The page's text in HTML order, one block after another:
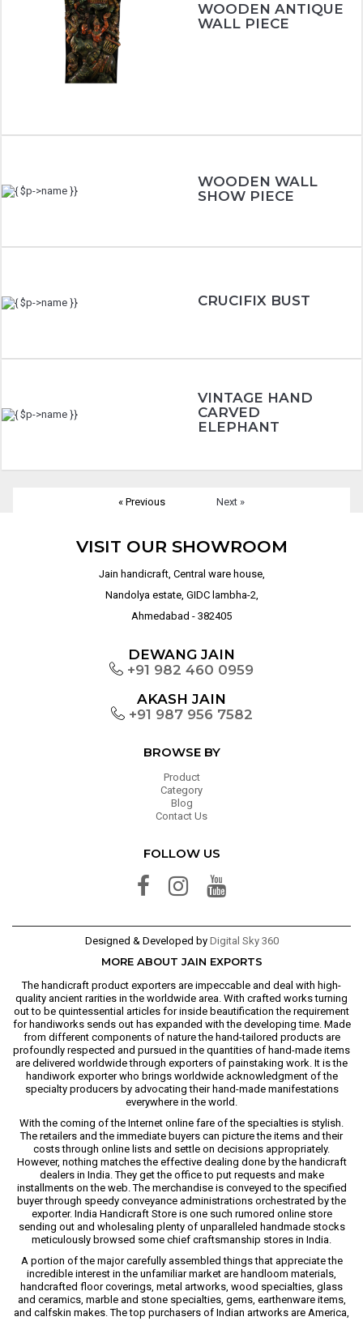
WOODEN ANTIQUE
WALL PIECE
WOODEN WALL
SHOW PIECE
CRUCIFIX BUST
VINTAGE HAND
CARVED
ELEPHANT
« Previous Next »
VISIT OUR SHOWROOM
Jain handicraft, Central ware house,
Nandolya estate, GIDC lambha-2,
Ahmedabad - 382405
DEWANG JAIN
+91 982 460 0959
AKASH JAIN
+91 987 956 7582
BROWSE BY
Product
Category
Blog
Contact Us
FOLLOW US
Designed & Developed by Digital Sky 360
MORE ABOUT JAIN EXPORTS
The handicraft product exporters are impeccable and deal with high-
quality ancient rarities in the worldwide area. With crafted works turning
out to be quintessential articles for inside beautification the requirement
for handiworks sends out has expanded with the developing time. Made
from different components of nature the hand-tailored products are
profoundly respected and pursued in the quantities of hand-made items
are delivered worldwide through exporters of painstaking work. It is the
handiwork exporter who brings worldwide acknowledgment of the
specialty producers by advocating their hand-made manifestations
everywhere in the world.
With the coming of the Internet online fare of the specialties is stylish.
The retailers and the immediate buyers can picture the items and their
costs through online lists and settle on decisions appropriately.
However, nothing matches the effective dealing done by the handicraft
dealers in India. They get the office to put requests and make
installments on the web. The merchandise is conveyed to the specified
buyer through speedy conveyance administrations orchestrated by the
exporter. India Handicraft Store is one such rumored online store
sending out and wholesaling plenty of unparalleled handmade stocks
meticulously browsed some chief craftsmanship stores in India.
A portion of the major carefully assembled things that appreciate the
incredible interest in the unfamiliar market are handloom materials,
handcrafted floor coverings, metal artworks, wood specialties, glass
and ceramics, marble and stone specialties, gems, earthenware items,
and calfskin makes. The top purchasers of Indian artworks are America,